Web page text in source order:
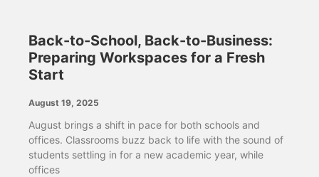
Back-to-School, Back-to-Business:
Preparing Workspaces for a Fresh
Start
August 19, 2025
August brings a shift in pace for both schools and
offices. Classrooms buzz back to life with the sound of
students settling in for a new academic year, while
offices